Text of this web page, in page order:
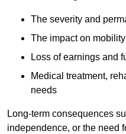
The severity and
The impact on
Loss of earnings and
Medical treatment,
needs
Long-term consequences
independence, or the need